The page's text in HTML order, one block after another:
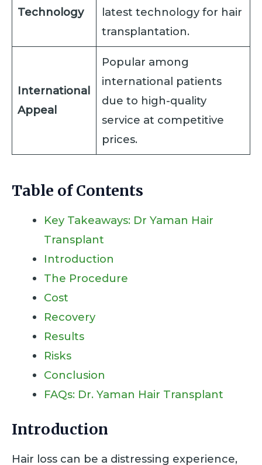
Technology
latest technology for hair
transplantation.
International
Appeal
Popular among
international patients
due to high-quality
service at competitive
prices.
Table of Contents
Key Takeaways: Dr Yaman Hair
Transplant
Introduction
The Procedure
Cost
Recovery
Results
Risks
Conclusion
FAQs: Dr. Yaman Hair Transplant
Introduction
Hair loss can be a distressing experience,